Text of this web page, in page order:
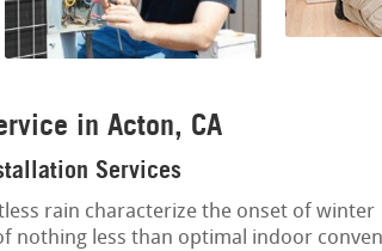
in Acton, CA
Services
rain characterize the onset of winter
nothing less than optimal indoor